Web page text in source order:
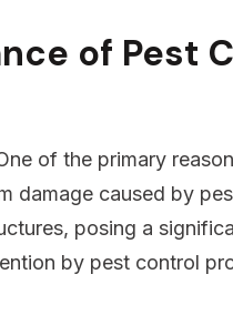
of Pest
of the primary
damage caused by
posing a
by pest control